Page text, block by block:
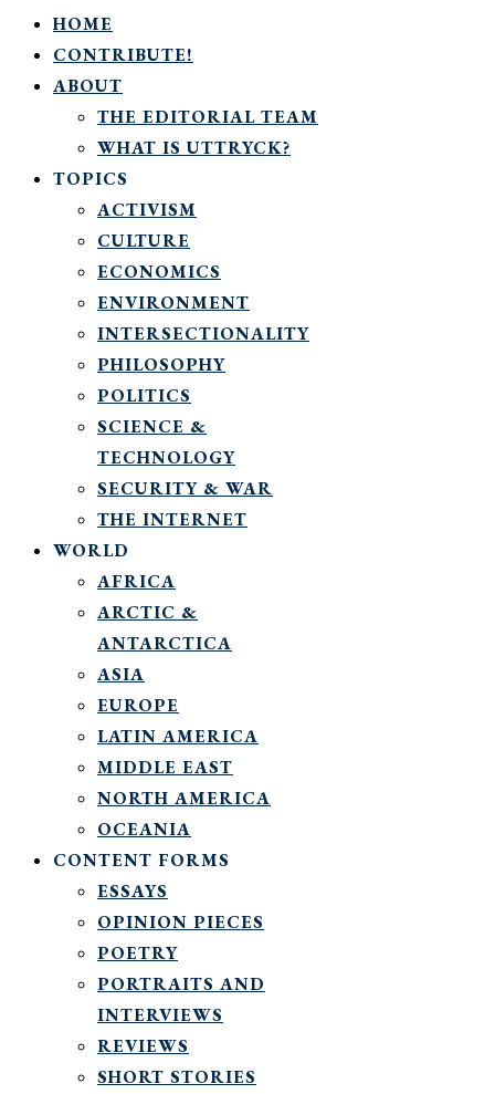
HOME
CONTRIBUTE!
ABOUT
THE EDITORIAL TEAM
WHAT IS UTTRYCK?
TOPICS
ACTIVISM
CULTURE
ECONOMICS
ENVIRONMENT
INTERSECTIONALITY
PHILOSOPHY
POLITICS
SCIENCE &
TECHNOLOGY
SECURITY & WAR
THE INTERNET
WORLD
AFRICA
ARCTIC &
ANTARCTICA
ASIA
EUROPE
LATIN AMERICA
MIDDLE EAST
NORTH AMERICA
OCEANIA
CONTENT FORMS
ESSAYS
OPINION PIECES
POETRY
PORTRAITS AND
INTERVIEWS
REVIEWS
SHORT STORIES